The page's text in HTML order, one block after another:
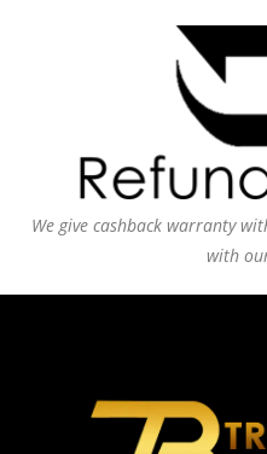
We give cashback warranty
with